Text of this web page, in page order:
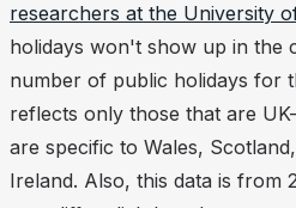
researchers at the University
holidays won't show up in the
number of public holidays for
reflects only those that are
are specific to Wales,
Ireland. Also, this data is from